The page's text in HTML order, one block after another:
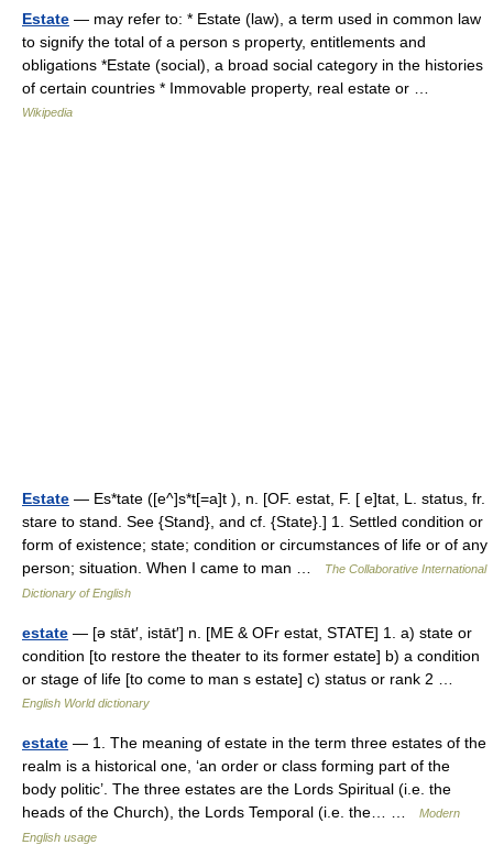
Estate — may refer to: * Estate (law), a term used in common law
to signify the total of a person s property, entitlements and
obligations *Estate (social), a broad social category in the histories
of certain countries * Immovable property, real estate or …
Wikipedia
Estate — Es*tate ([e^]s*t[=a]t ), n. [OF. estat, F. [ e]tat, L. status, fr.
stare to stand. See {Stand}, and cf. {State}.] 1. Settled condition or
form of existence; state; condition or circumstances of life or of any
person; situation. When I came to man …
The Collaborative International
Dictionary of English
estate — [ə stāt′, istāt′] n. [ME & OFr estat, STATE] 1. a) state or
condition [to restore the theater to its former estate] b) a condition
or stage of life [to come to man s estate] c) status or rank 2 …
English World dictionary
estate — 1. The meaning of estate in the term three estates of the
realm is a historical one, ‘an order or class forming part of the
body politic’. The three estates are the Lords Spiritual (i.e. the
heads of the Church), the Lords Temporal (i.e. the… …
Modern
English usage